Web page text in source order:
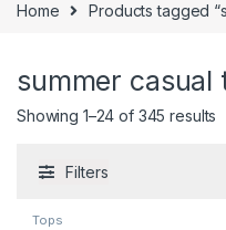
Home Products tagged
summer casual
Showing 1–24 of 345 results
Filters
Tops